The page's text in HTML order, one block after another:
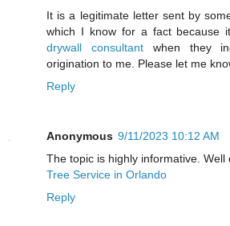
It is a legitimate letter sent by
which I know for a fact because
drywall consultantwhen they
origination to me. Please let me
Reply
Anonymous 9/11/2023 10:12 AM
The topic is highly informative. Well
Tree Service in Orlando
Reply